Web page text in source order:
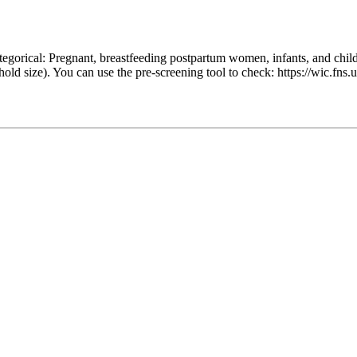
Pregnant, breastfeeding postpartum women, infants, and
size). You can use the pre-screening tool to check: https://